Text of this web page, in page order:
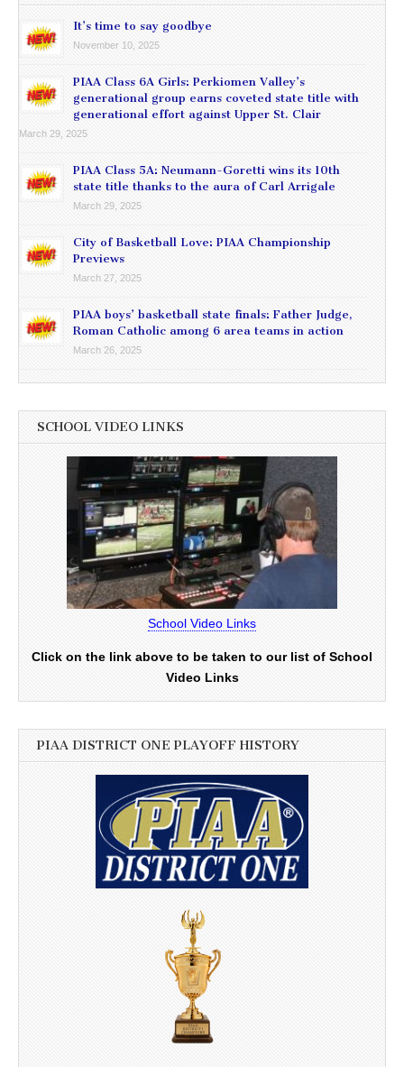
It’s time to say goodbye
November 10, 2025
PIAA Class 6A Girls: Perkiomen Valley’s
generational group earns coveted state title with
generational effort against Upper St. Clair
March 29, 2025
PIAA Class 5A: Neumann-Goretti wins its 10th
state title thanks to the aura of Carl Arrigale
March 29, 2025
City of Basketball Love: PIAA Championship
Previews
March 27, 2025
PIAA boys’ basketball state finals: Father Judge,
Roman Catholic among 6 area teams in action
March 26, 2025
SCHOOL VIDEO LINKS
School Video Links
Click on the link above to be taken to our list of School
Video Links
PIAA DISTRICT ONE PLAYOFF HISTORY